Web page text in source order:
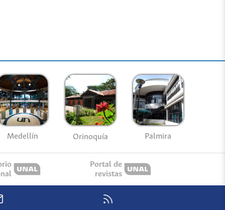
Medellín Orinoquía Palmira
Portal de
revistas